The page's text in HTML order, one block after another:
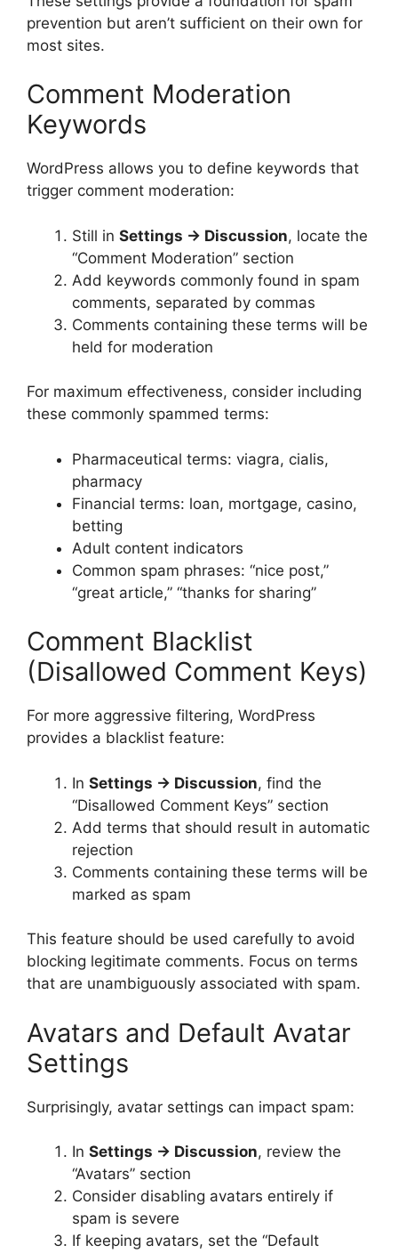
prevention but aren’t sufficient on their own for
most sites.
Comment Moderation
Keywords
WordPress allows you to define keywords that
trigger comment moderation:
Still in Settings → Discussion, locate the
“Comment Moderation” section
Add keywords commonly found in spam
comments, separated by commas
Comments containing these terms will be
held for moderation
For maximum effectiveness, consider including
these commonly spammed terms:
Pharmaceutical terms: viagra, cialis,
pharmacy
Financial terms: loan, mortgage, casino,
betting
Adult content indicators
Common spam phrases: “nice post,”
“great article,” “thanks for sharing”
Comment Blacklist
(Disallowed Comment Keys)
For more aggressive filtering, WordPress
provides a blacklist feature:
In Settings → Discussion, find the
“Disallowed Comment Keys” section
Add terms that should result in automatic
rejection
Comments containing these terms will be
marked as spam
This feature should be used carefully to avoid
blocking legitimate comments. Focus on terms
that are unambiguously associated with spam.
Avatars and Default Avatar
Settings
Surprisingly, avatar settings can impact spam:
In Settings → Discussion, review the
“Avatars” section
Consider disabling avatars entirely if
spam is severe
If keeping avatars, set the “Default